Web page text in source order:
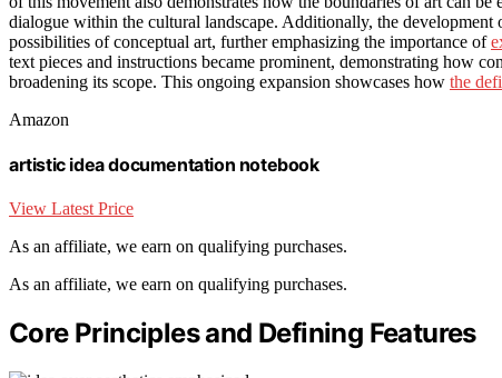
dialogue within the cultural landscape. Additionally, the
possibilities of conceptual art, further emphasizing the importance of
text pieces and instructions became prominent, demonstrating how
broadening its scope. This ongoing expansion showcases how the
Amazon
artistic idea documentation notebook
View Latest Price
As an affiliate, we earn on qualifying purchases.
As an affiliate, we earn on qualifying purchases.
Core Principles and Defining Features